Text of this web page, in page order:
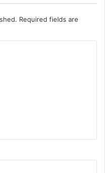
Required fields are